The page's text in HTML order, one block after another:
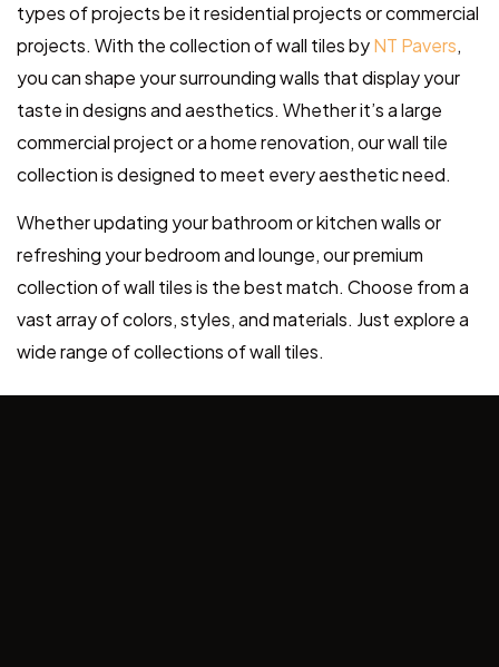
types of projects be it residential projects or commercial
projects. With the collection of wall tiles byNT Pavers,
you can shape your surrounding walls that display your
taste in designs and aesthetics. Whether it’s a large
commercial project or a home renovation, our wall tile
collection is designed to meet every aesthetic need.
Whether updating your bathroom or kitchen walls or
refreshing your bedroom and lounge, our premium
collection of wall tiles is the best match. Choose from a
vast array of colors, styles, and materials. Just explore a
wide range of collections of wall tiles.